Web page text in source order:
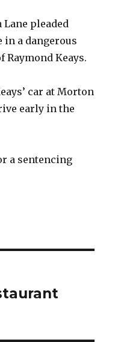
Lane pleaded
a dangerous
Raymond Keays.
car at Morton
early in the
a sentencing